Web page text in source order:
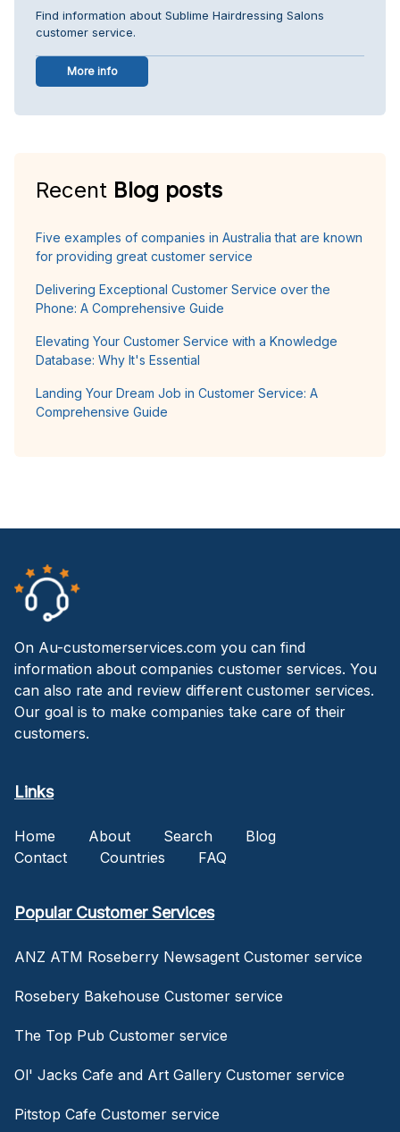
Find information about Sublime Hairdressing Salons
customer service.
More info
Recent Blog posts
Five examples of companies in Australia that are known
for providing great customer service
Delivering Exceptional Customer Service over the
Phone: A Comprehensive Guide
Elevating Your Customer Service with a Knowledge
Database: Why It's Essential
Landing Your Dream Job in Customer Service: A
Comprehensive Guide
On Au-customerservices.com you can find
information about companies customer services. You
can also rate and review different customer services.
Our goal is to make companies take care of their
customers.
Links
Home About Search
Blog
Contact
Countries FAQ
Popular Customer Services
ANZ ATM Roseberry Newsagent Customer service
Rosebery Bakehouse Customer service
The Top Pub Customer service
Ol' Jacks Cafe and Art Gallery Customer service
Pitstop Cafe Customer service